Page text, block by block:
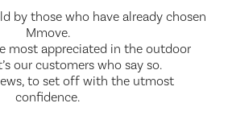
by those who have already chosen
Mmove.
most appreciated in the outdoor
our customers who say so.
to set off with the utmost
confidence.